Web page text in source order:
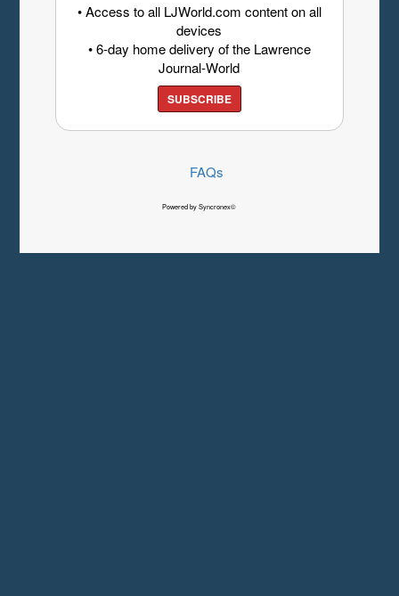
• Access to all LJWorld.com content on all
devices
• 6-day home delivery of the Lawrence
Journal-World
SUBSCRIBE
FAQs
Powered by Syncronex©